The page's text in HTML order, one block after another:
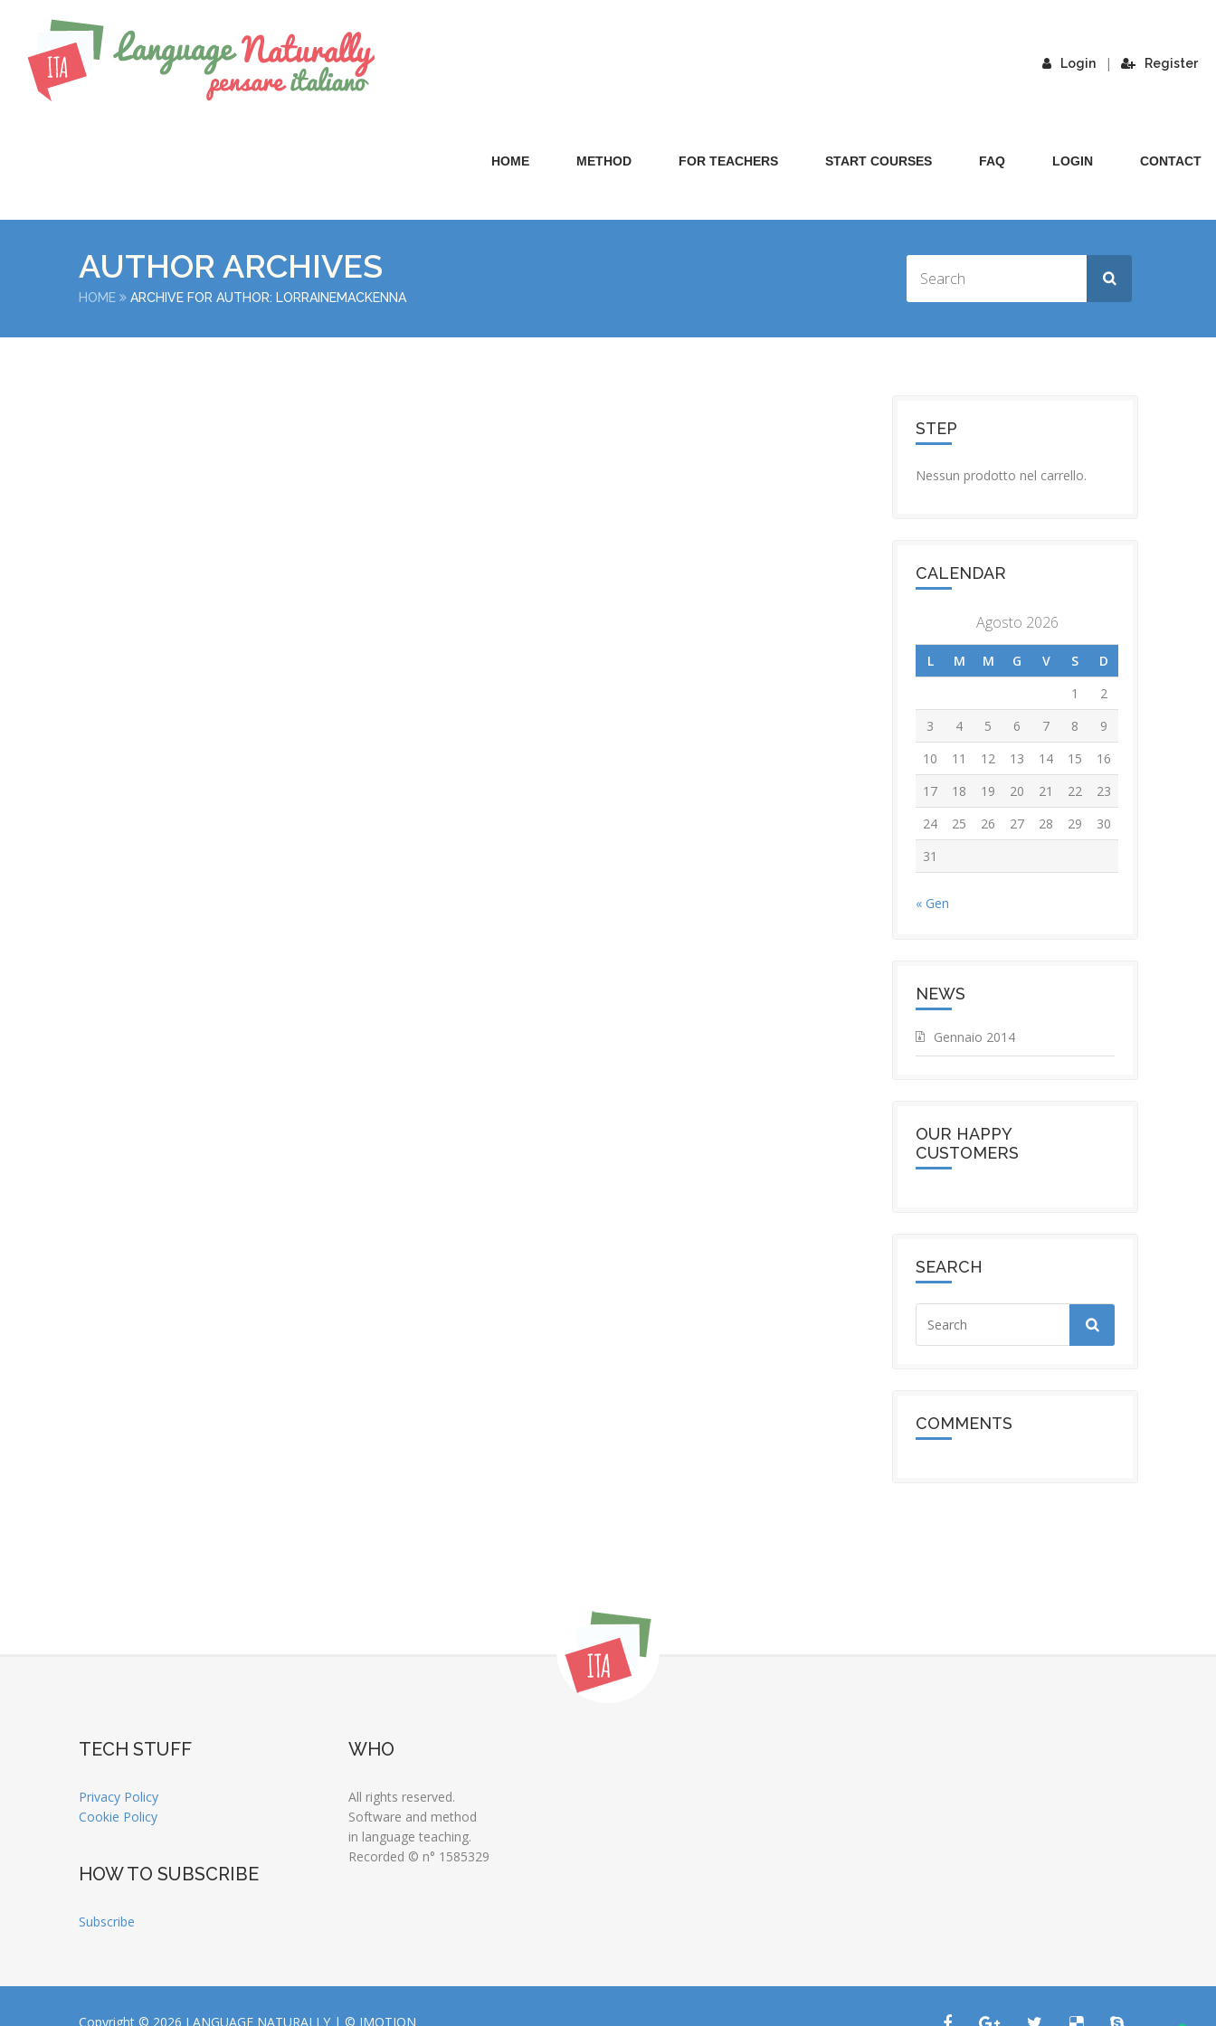
Login | Register
HOME METHOD FOR TEACHERS START COURSES FAQ LOGIN CONTACT
AUTHOR ARCHIVES
HOME ARCHIVE FOR AUTHOR: LORRAINEMACKENNA
STEP
Nessun prodotto nel carrello.
CALENDAR
Agosto 2026
L M M G V S
D
1
2
3
4 5 6 7 8
9
10
11 12 13 14 15
16
17
18 19 20 21 22
23
24
25 26 27 28 29
30
31
« Gen
NEWS
Gennaio 2014
OUR HAPPY
CUSTOMERS
SEARCH
COMMENTS
TECH STUFF
Privacy Policy
Cookie Policy
HOW TO SUBSCRIBE
Subscribe
WHO
All rights reserved.
Software and method
in language teaching.
Recorded © n° 1585329
Copyright © 2026 LANGUAGE NATURALLY | © JMOTION